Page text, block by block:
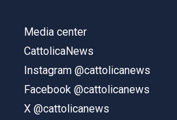
Media center
CattolicaNews
Instagram @cattolicanews
Facebook @cattolicanews
X @cattolicanews